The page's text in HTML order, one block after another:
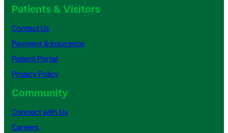
Patients & Visitors
Contact Us
Payment & Insurance
Patient Portal
Privacy Policy
Community
Connect with Us
Careers